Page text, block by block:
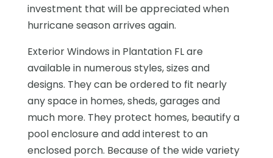
investment that will be appreciated when
hurricane season arrives again.
Exterior Windows in Plantation FL are
available in numerous styles, sizes and
designs. They can be ordered to fit nearly
any space in homes, sheds, garages and
much more. They protect homes, beautify a
pool enclosure and add interest to an
enclosed porch. Because of the wide variety